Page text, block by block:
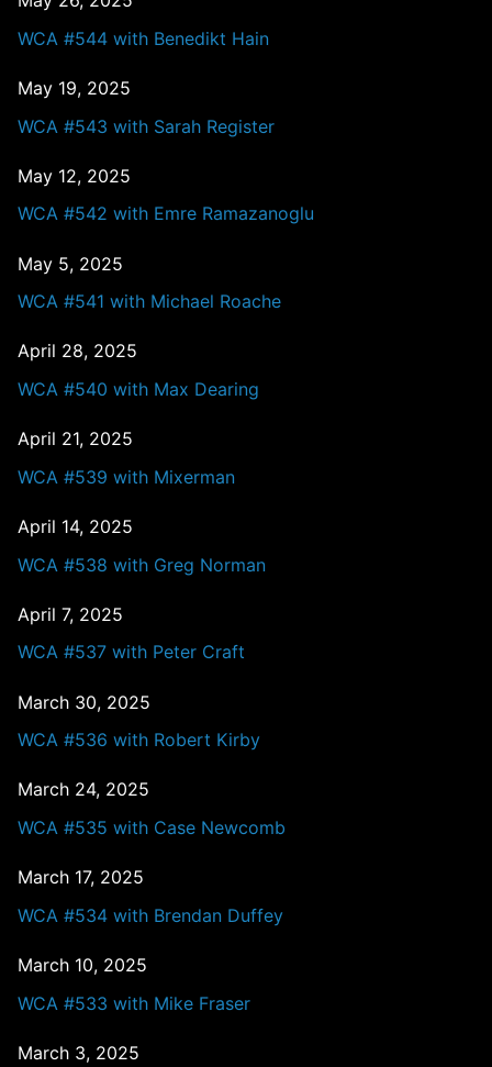
WCA #544 with Benedikt Hain
May 19, 2025
WCA #543 with Sarah Register
May 12, 2025
WCA #542 with Emre Ramazanoglu
May 5, 2025
WCA #541 with Michael Roache
April 28, 2025
WCA #540 with Max Dearing
April 21, 2025
WCA #539 with Mixerman
April 14, 2025
WCA #538 with Greg Norman
April 7, 2025
WCA #537 with Peter Craft
March 30, 2025
WCA #536 with Robert Kirby
March 24, 2025
WCA #535 with Case Newcomb
March 17, 2025
WCA #534 with Brendan Duffey
March 10, 2025
WCA #533 with Mike Fraser
March 3, 2025